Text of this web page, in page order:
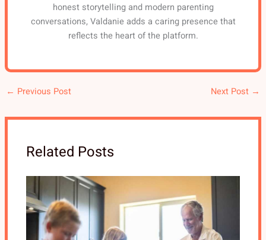
honest storytelling and modern parenting
conversations, Valdanie adds a caring presence that
reflects the heart of the platform.
← Previous Post Next Post →
Related Posts